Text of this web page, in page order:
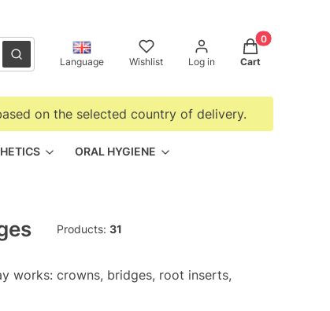
Search Language Wishlist Log in
Products in
Cart
on the selected country of delivery.
ORAL HYGIENE
Products: 31
works: crowns, bridges, root inserts,